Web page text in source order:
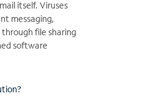
itself. Viruses
messaging,
file sharing
software